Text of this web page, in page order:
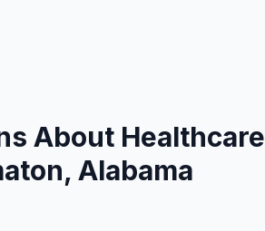
About Healthcare
Alabama